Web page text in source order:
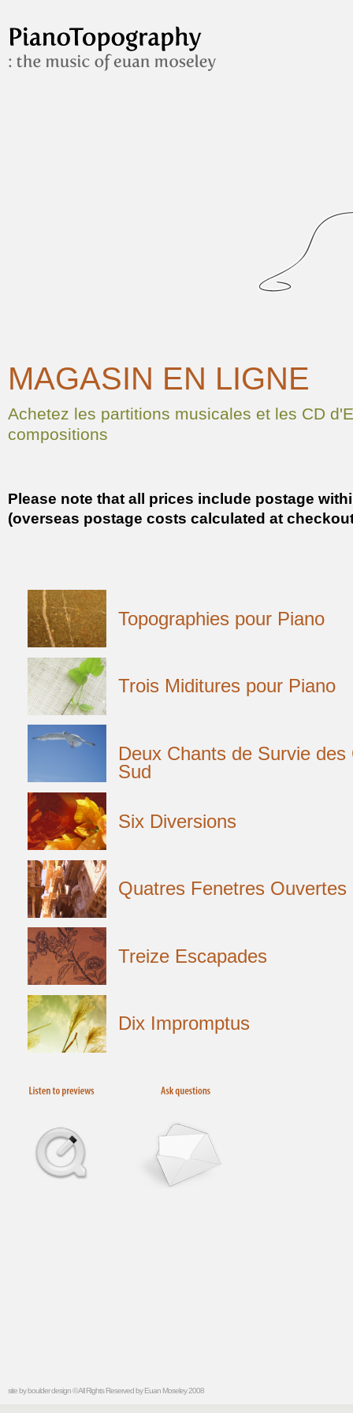
MAGASIN EN LIGNE
Achetez les partitions musicales et les CD
compositions
Please note that all prices include postage
(overseas postage costs calculated at
Topographies pour Piano
Trois Miditures pour Piano
Deux Chants de Survie
Sud
Six Diversions
Quatres Fenetres Ouvertes
Treize Escapades
Dix Impromptus
site byboulder design© All Rights Reserved by Euan Moseley 2008